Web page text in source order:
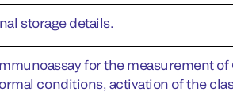
storage details.
for the measurement of
conditions, activation of the